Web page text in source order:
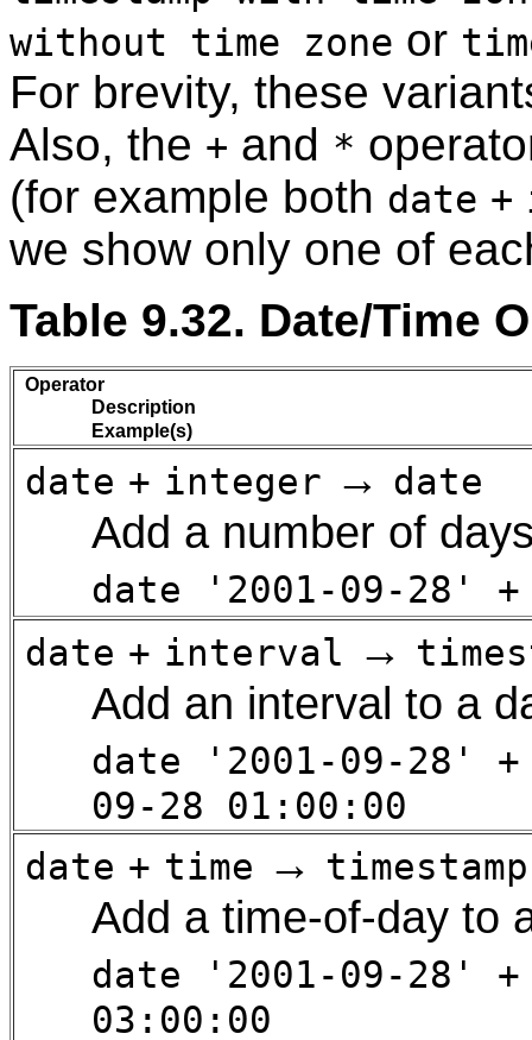
without time zone or
For brevity, these
Also, the + and *
(for example both date +
we show only one of
Table 9.32. Date/Time
Operator
Description
Example(s)
date + integer → date
Add a number of
date '2001-09-28' +
date + interval →
Add an interval to a
date '2001-09-28'
09-28 01:00:00
date + time → timestamp
Add a time-of-day to
date '2001-09-28'
03:00:00